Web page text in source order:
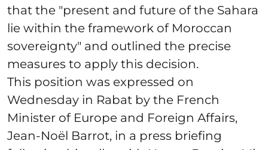
that the "present and future of the Sahara
lie within the framework of Moroccan
sovereignty" and outlined the precise
measures to apply this decision.
This position was expressed on
Wednesday in Rabat by the French
Minister of Europe and Foreign Affairs,
Jean-Noël Barrot, in a press briefing